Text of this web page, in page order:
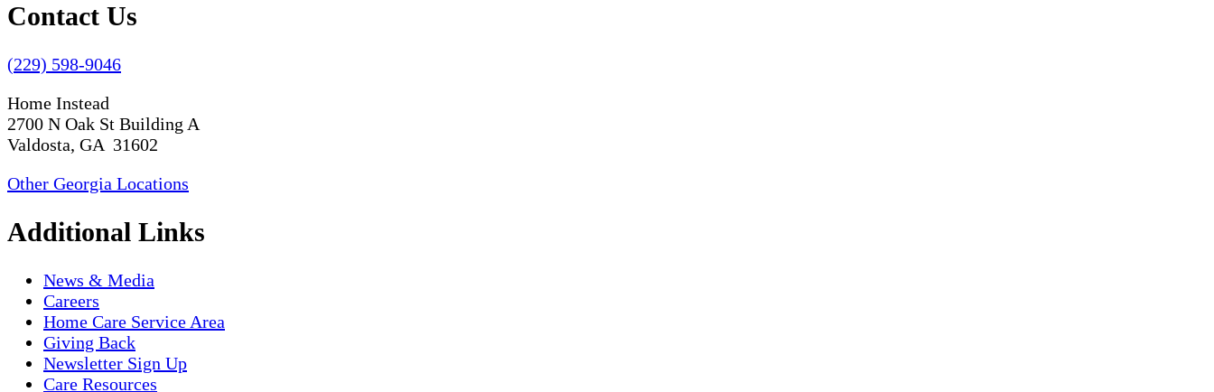
Contact Us
(229) 598-9046
Home Instead
2700 N Oak St Building A
Valdosta, GA 31602
Other Georgia Locations
Additional Links
News & Media
Careers
Home Care Service Area
Giving Back
Newsletter Sign Up
Care Resources